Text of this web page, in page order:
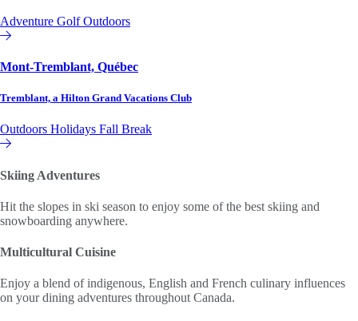
Adventure GolfOutdoors
Affiliate or Exchange
Mont-Tremblant, Québec
Tremblant, a Hilton Grand Vacations Club
Outdoors Holidays Fall Break
Hilton Grand Vacations Club
Skiing Adventures
Hit the slopes in ski season to enjoy some of the best skiing and
snowboarding anywhere.
Multicultural Cuisine
Enjoy a blend of indigenous, English and French culinary influences
on your dining adventures throughout Canada.